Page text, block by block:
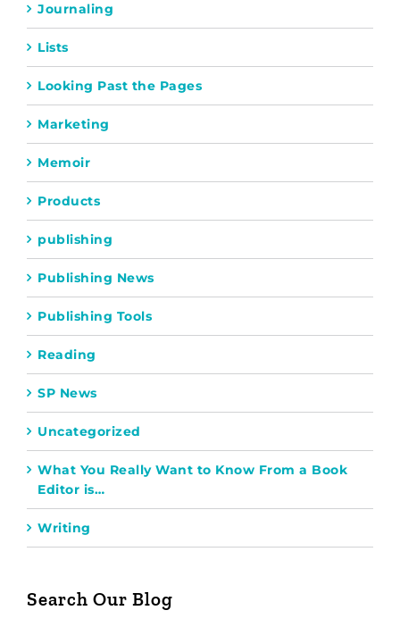
Journaling
Lists
Looking Past the Pages
Marketing
Memoir
Products
publishing
Publishing News
Publishing Tools
Reading
SP News
Uncategorized
What You Really Want to Know From a Book
Editor is…
Writing
Search Our Blog